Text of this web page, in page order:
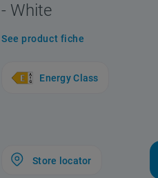
- White
See product fiche
Energy Class
Store locator